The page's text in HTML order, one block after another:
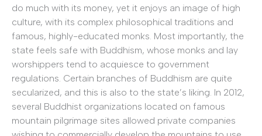
do much with its money, yet it enjoys an image of high
culture, with its complex philosophical traditions and
famous, highly-educated monks. Most importantly, the
state feels safe with Buddhism, whose monks and lay
worshippers tend to acquiesce to government
regulations. Certain branches of Buddhism are quite
secularized, and this is also to the state’s liking. In 2012,
several Buddhist organizations located on famous
mountain pilgrimage sites allowed private companies